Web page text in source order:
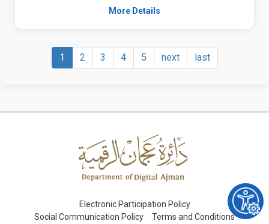
More Details
1 2 3 4 5 next last
Electronic Participation Policy
Social Communication Policy
Terms and Conditions